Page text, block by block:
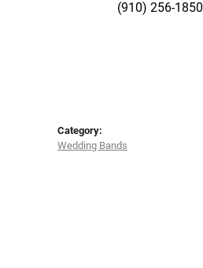
(910) 256-1850
Category:
Wedding Bands